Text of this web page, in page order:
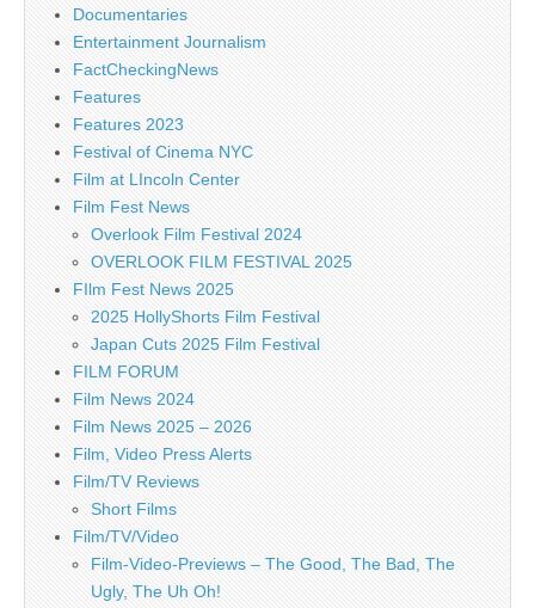
Documentaries
Entertainment Journalism
FactCheckingNews
Features
Features 2023
Festival of Cinema NYC
Film at LIncoln Center
Film Fest News
Overlook Film Festival 2024
OVERLOOK FILM FESTIVAL 2025
FIlm Fest News 2025
2025 HollyShorts Film Festival
Japan Cuts 2025 Film Festival
FILM FORUM
Film News 2024
Film News 2025 – 2026
Film, Video Press Alerts
Film/TV Reviews
Short Films
Film/TV/Video
Film-Video-Previews – The Good, The Bad, The
Ugly, The Uh Oh!